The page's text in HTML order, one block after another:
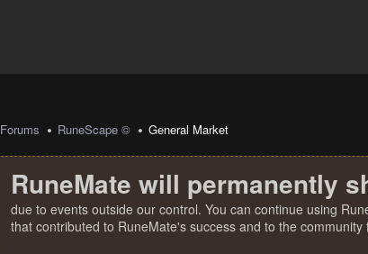
Forums RuneScape © General Market
RuneMate will permanently
due to events outside our control. You can continue using
that contributed to RuneMate's success and to the